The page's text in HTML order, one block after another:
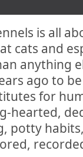
is all
cats and
anything
ago to
for
hearted,
potty